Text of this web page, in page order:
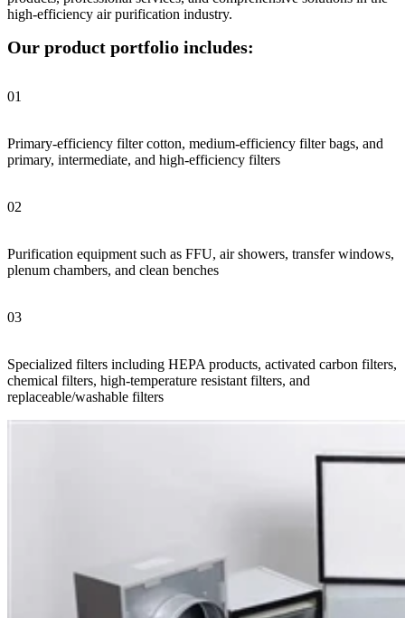
high-efficiency air purification industry.
Our product portfolio includes:
01
Primary-efficiency filter cotton, medium-efficiency filter bags, and
primary, intermediate, and high-efficiency filters
02
Purification equipment such as FFU, air showers, transfer windows,
plenum chambers, and clean benches
03
Specialized filters including HEPA products, activated carbon filters,
chemical filters, high-temperature resistant filters, and
replaceable/washable filters